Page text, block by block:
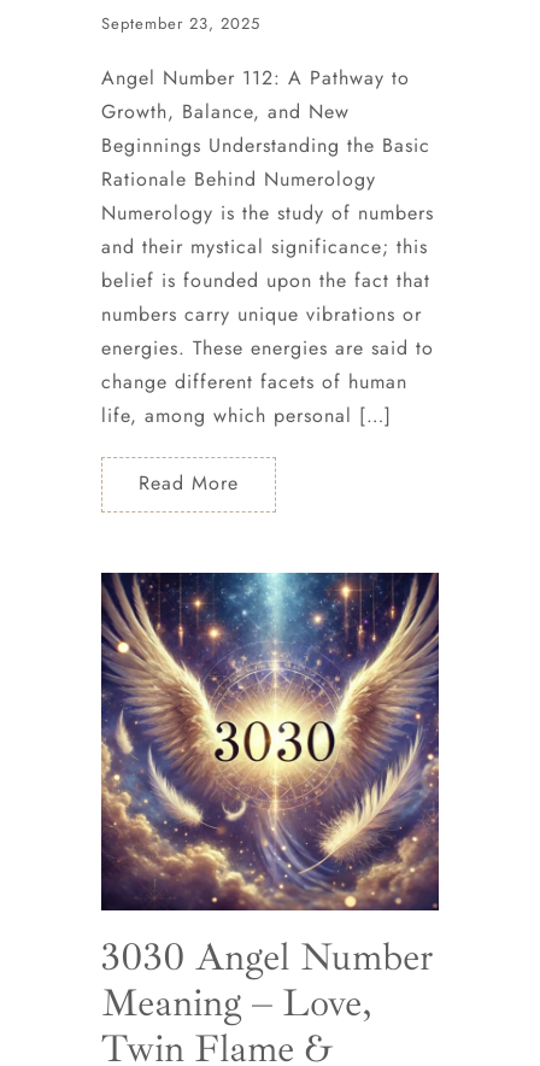
September 23, 2025
Angel Number 112: A Pathway to
Growth, Balance, and New
Beginnings Understanding the Basic
Rationale Behind Numerology
Numerology is the study of numbers
and their mystical significance; this
belief is founded upon the fact that
numbers carry unique vibrations or
energies. These energies are said to
change different facets of human
life, among which personal […]
Read More
3030 Angel Number
Meaning – Love,
Twin Flame &